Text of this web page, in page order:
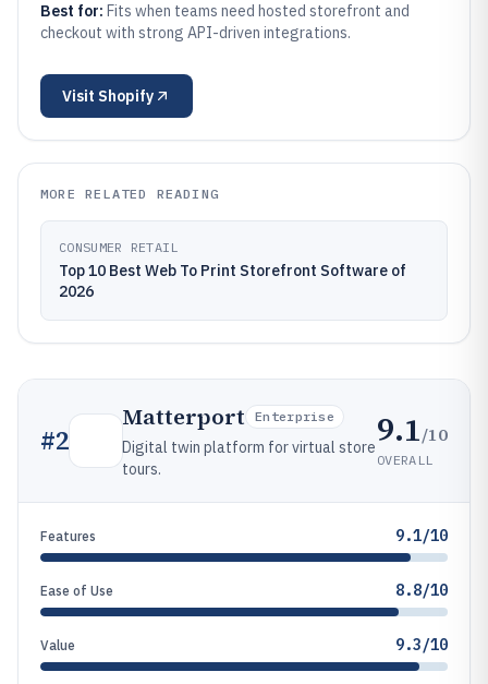
Best for: Fits when teams need hosted storefront and
checkout with strong API-driven integrations.
Visit Shopify
MORE RELATED READING
CONSUMER RETAIL
Top 10 Best Web To Print Storefront Software of
2026
#2
Matterport Enterprise
Digital twin platform for virtual store
tours.
9.1/10
OVERALL
Features 9.1/10
Ease of Use 8.8/10
Value 9.3/10